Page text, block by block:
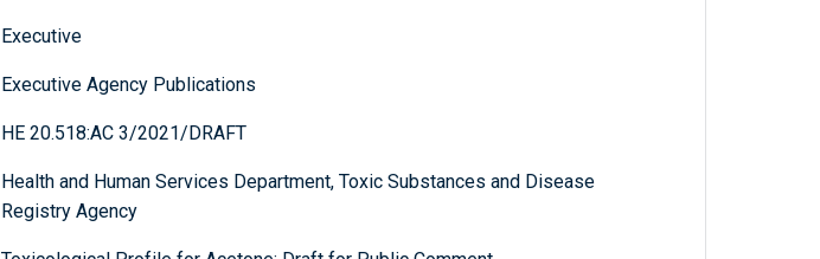
Executive
Executive Agency Publications
HE 20.518:AC 3/2021/DRAFT
Health and Human Services Department, Toxic Substances and Disease
Registry Agency